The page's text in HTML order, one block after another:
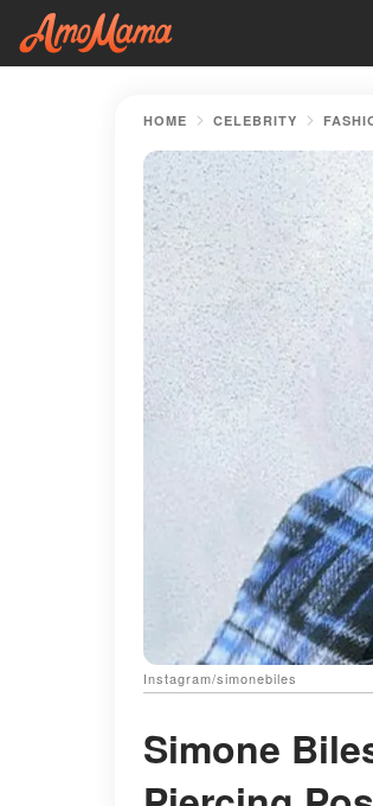
HOME CELEBRITY
Instagram/simonebiles
Simone